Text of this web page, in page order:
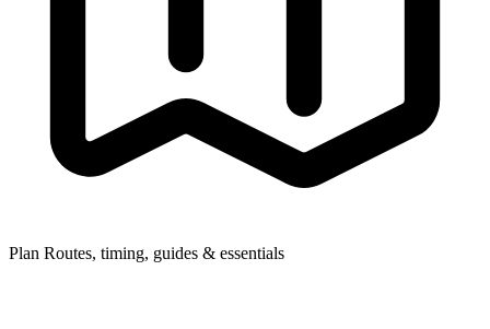
Plan Routes, timing, guides & essentials